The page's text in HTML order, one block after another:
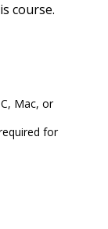
course.
Mac, or
for